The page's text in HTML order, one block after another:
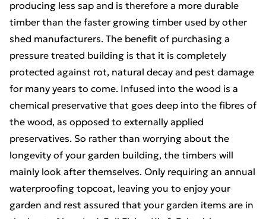
producing less sap and is therefore a more durable
timber than the faster growing timber used by other
shed manufacturers. The benefit of purchasing a
pressure treated building is that it is completely
protected against rot, natural decay and pest damage
for many years to come. Infused into the wood is a
chemical preservative that goes deep into the fibres of
the wood, as opposed to externally applied
preservatives. So rather than worrying about the
longevity of your garden building, the timbers will
mainly look after themselves. Only requiring an annual
waterproofing topcoat, leaving you to enjoy your
garden and rest assured that your garden items are in